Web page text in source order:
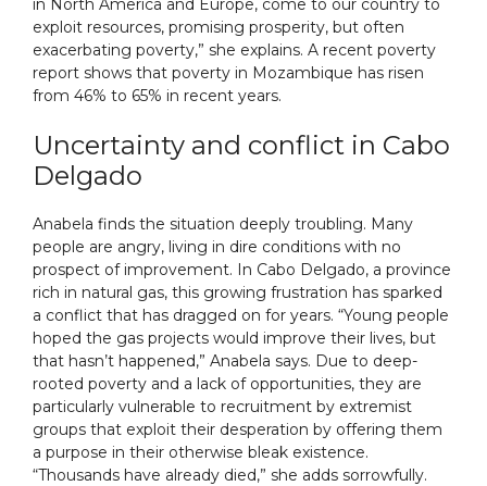
in North America and Europe, come to our country to
exploit resources, promising prosperity, but often
exacerbating poverty,” she explains. A recent poverty
report shows that poverty in Mozambique has risen
from 46% to 65% in recent years.
Uncertainty and conflict in Cabo
Delgado
Anabela finds the situation deeply troubling. Many
people are angry, living in dire conditions with no
prospect of improvement. In Cabo Delgado, a province
rich in natural gas, this growing frustration has sparked
a conflict that has dragged on for years. “Young people
hoped the gas projects would improve their lives, but
that hasn’t happened,” Anabela says. Due to deep-
rooted poverty and a lack of opportunities, they are
particularly vulnerable to recruitment by extremist
groups that exploit their desperation by offering them
a purpose in their otherwise bleak existence.
“Thousands have already died,” she adds sorrowfully.